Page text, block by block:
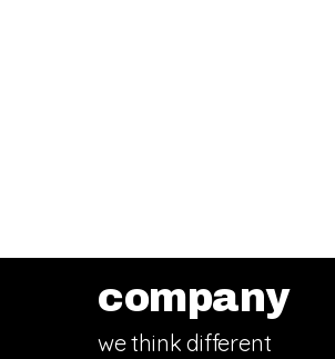
company
we think different